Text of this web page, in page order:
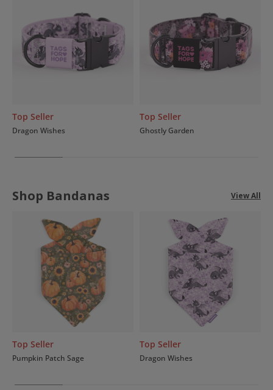
Top Seller
Dragon Wishes
Top Seller
Ghostly Garden
Shop Bandanas View All
Top Seller
Pumpkin Patch Sage
Top Seller
Dragon Wishes